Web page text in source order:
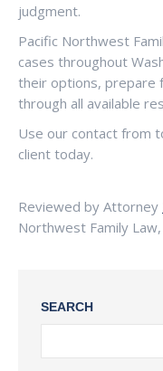
judgment.
Pacific Northwest
cases throughout
their options, prepare
through all available
Use our contact from
client today.
Reviewed by Attorney
Northwest Family Law,
SEARCH